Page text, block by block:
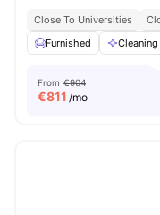
Close To Universities
Furnished
Cleaning
From €904
€811 /mo